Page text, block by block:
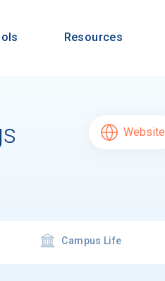
Resources
Website
Campus Life